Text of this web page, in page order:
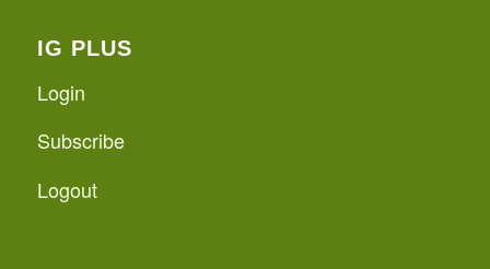
IG PLUS
Login
Subscribe
Logout